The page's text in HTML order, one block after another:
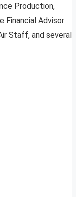
Production,
Financial Advisor
Staff, and several